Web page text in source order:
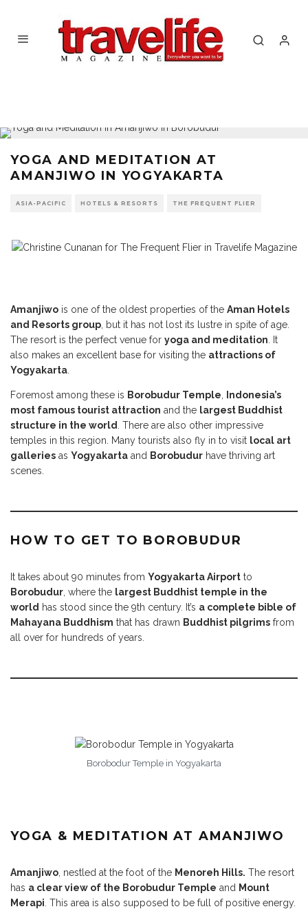
YOGA AND MEDITATION AT
AMANJIWO IN YOGYAKARTA
ASIA-PACIFIC HOTELS & RESORTS THE FREQUENT FLIER
Amanjiwo is one of the oldest properties of the Aman Hotels
and Resorts group, but it has not lost its lustre in spite of age.
The resort is the perfect venue for yoga and meditation. It
also makes an excellent base for visiting the attractions of
Yogyakarta.
Foremost among these is Borobudur Temple,
Indonesia’s
most famous tourist attraction and the largest Buddhist
structure in the world. There are also other impressive
temples in this region. Many tourists also fly in to visit local art
galleries as Yogyakarta and Borobudur have thriving art
scenes.
HOW TO GET TO BOROBUDUR
t takes about 90 minutes from Yogyakarta Airport to
Borobudur, where the largest Buddhist temple in the
world has stood since the 9th century. It’s a complete bible of
Mahayana Buddhism that has drawn Buddhist pilgrims from
all over for hundreds of years.
Borobodur Temple in Yogyakarta
YOGA & MEDITATION AT AMANJIWO
Amanjiwo , nestled at the foot of the Menoreh Hills. The resort
has a clear view of the Borobudur Temple and Mount
Merapi . This area is also supposed to be full of positive energy.